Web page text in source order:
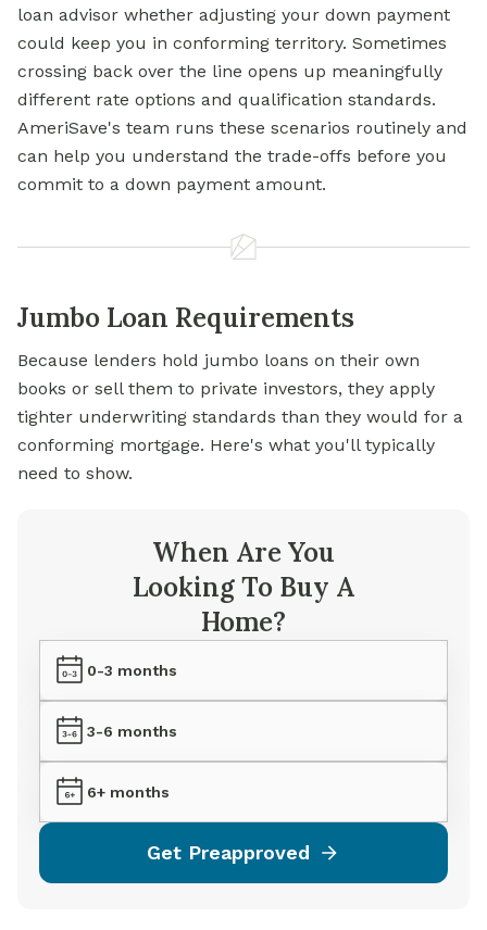
loan advisor whether adjusting your down payment
could keep you in conforming territory. Sometimes
crossing back over the line opens up meaningfully
different rate options and qualification standards.
AmeriSave's team runs these scenarios routinely and
can help you understand the trade-offs before you
commit to a down payment amount.
Jumbo Loan Requirements
Because lenders hold jumbo loans on their own
books or sell them to private investors, they apply
tighter underwriting standards than they would for a
conforming mortgage. Here's what you'll typically
need to show.
When Are You
Looking To Buy A
Home?
0-3 months
3-6 months
6+ months
Get Preapproved